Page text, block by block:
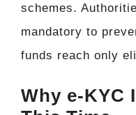
schemes.
mandatory to
funds reach only
Why e-KYC